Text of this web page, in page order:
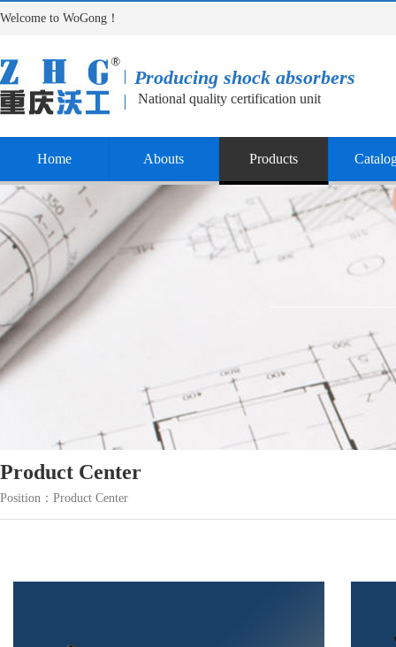
Welcome to WoGong！
Producing shock absorbers
National quality certification unit
Home Abouts Products
Product Center
Position：Product Center